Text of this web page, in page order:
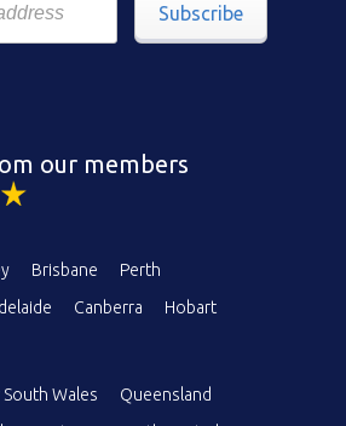
Subscribe
our members
Brisbane
Perth
Canberra
Hobart
South Wales
Queensland